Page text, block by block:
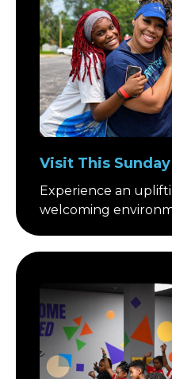
Visit This Sunday
Experience an
welcoming